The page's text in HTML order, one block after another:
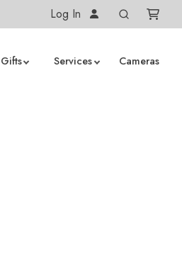
Log In
Gifts Services Cameras